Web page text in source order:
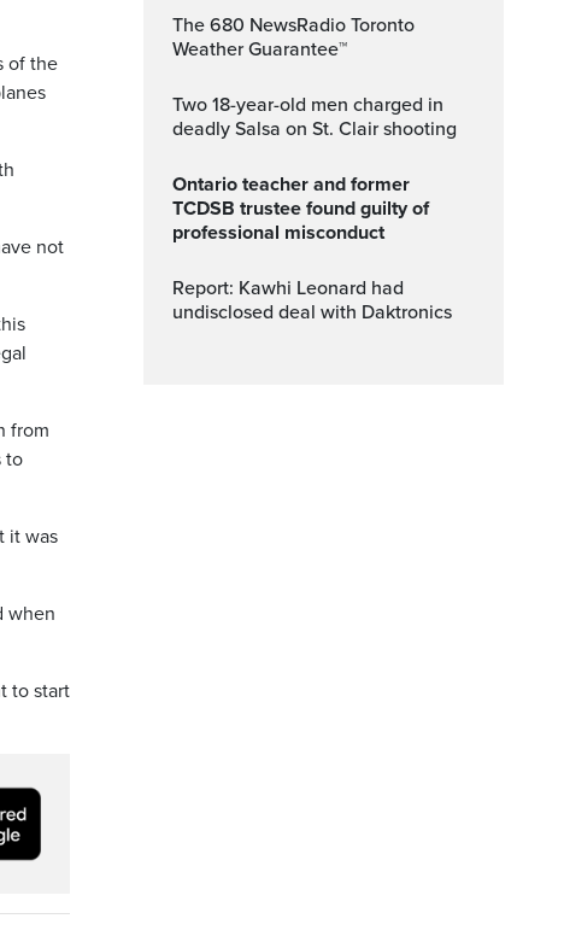
of the
not
from
to
it was
when
to start
The 680 NewsRadio Toronto
Weather Guarantee™
Two 18-year-old men charged in
deadly Salsa on St. Clair shooting
Ontario teacher and former
TCDSB trustee found guilty of
professional misconduct
Report: Kawhi Leonard had
undisclosed deal with Daktronics